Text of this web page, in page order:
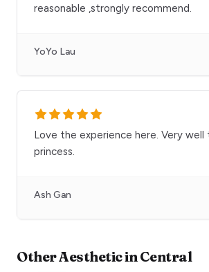
reasonable ,strongly recommend.
YoYo Lau
Love the experience here. Very
princess.
Ash Gan
OtherAestheticinCentral